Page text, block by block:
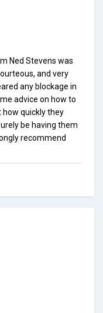
Ned Stevens was
and very
any blockage in
advice on how to
how quickly they
be having them
recommend